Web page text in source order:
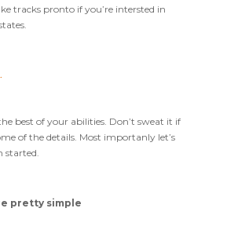
tracks pronto if you’re intersted in
best of your abilities. Don’t sweat it if
of the details. Most importanly let’s
started.
pretty simple